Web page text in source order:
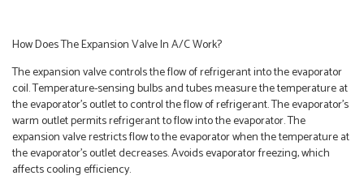
How Does The Expansion Valve In A/C Work?
The expansion valve controls the flow of refrigerant into the evaporator
coil. Temperature-sensing bulbs and tubes measure the temperature at
the evaporator’s outlet to control the flow of refrigerant. The evaporator’s
warm outlet permits refrigerant to flow into the evaporator. The
expansion valve restricts flow to the evaporator when the temperature at
the evaporator’s outlet decreases. Avoids evaporator freezing, which
affects cooling efficiency.